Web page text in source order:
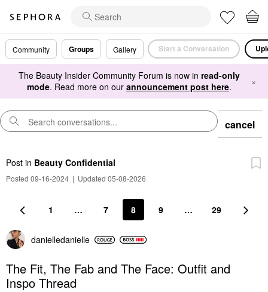
Community Groups Gallery Start a Conversation
The Beauty Insider Community Forum is now in read-only
mode. Read more on our announcement post here. ×
cancel
Post in Beauty Confidential
Posted 09-16-2024 | Updated 05-08-2026
1 … 7 8 9 … 29
danielledanielle
The Fit, The Fab and The Face: Outfit and
Inspo Thread